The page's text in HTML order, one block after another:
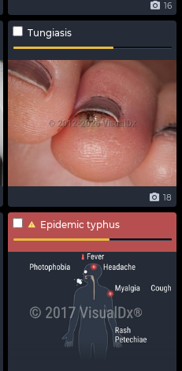
16
Tungiasis
18
Epidemic typhus